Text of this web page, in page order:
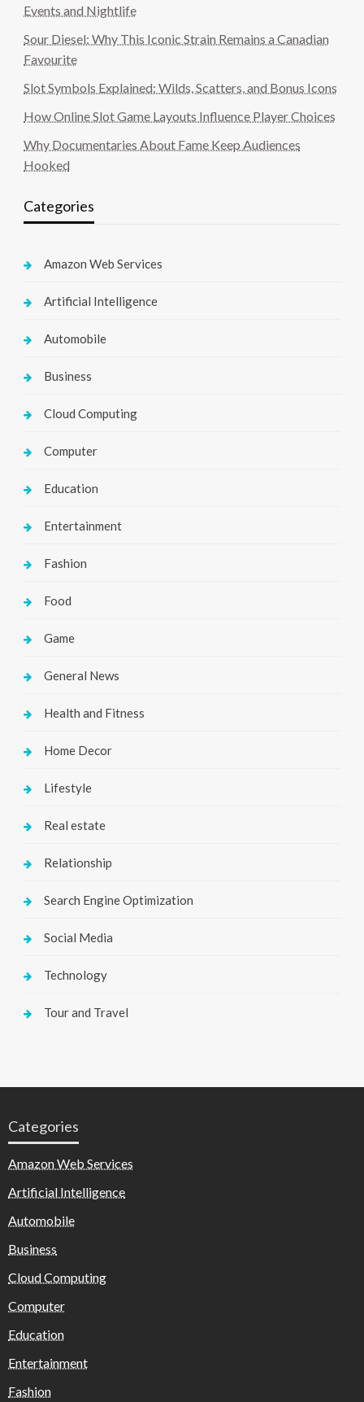
Events and Nightlife
Sour Diesel: Why This Iconic Strain Remains a Canadian
Favourite
Slot Symbols Explained: Wilds, Scatters, and Bonus Icons
How Online Slot Game Layouts Influence Player Choices
Why Documentaries About Fame Keep Audiences
Hooked
Categories
Amazon Web Services
Artificial Intelligence
Automobile
Business
Cloud Computing
Computer
Education
Entertainment
Fashion
Food
Game
General News
Health and Fitness
Home Decor
Lifestyle
Real estate
Relationship
Search Engine Optimization
Social Media
Technology
Tour and Travel
Categories
Amazon Web Services
Artificial Intelligence
Automobile
Business
Cloud Computing
Computer
Education
Entertainment
Fashion